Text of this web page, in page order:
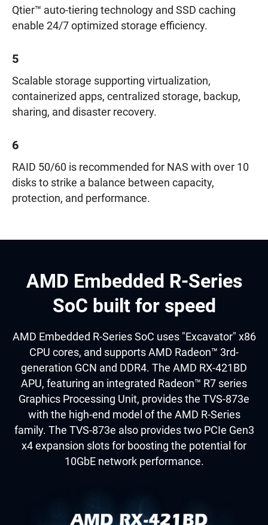
Qtier™ auto-tiering technology and SSD caching
enable 24/7 optimized storage efficiency.
5
Scalable storage supporting virtualization,
containerized apps, centralized storage, backup,
sharing, and disaster recovery.
6
RAID 50/60 is recommended for NAS with over 10
disks to strike a balance between capacity,
protection, and performance.
AMD Embedded R-Series
SoC built for speed
AMD Embedded R-Series SoC uses "Excavator" x86
CPU cores, and supports AMD Radeon™ 3rd-
generation GCN and DDR4. The AMD RX-421BD
APU, featuring an integrated Radeon™ R7 series
Graphics Processing Unit, provides the TVS-873e
with the high-end model of the AMD R-Series
family. The TVS-873e also provides two PCIe Gen3
x4 expansion slots for boosting the potential for
10GbE network performance.